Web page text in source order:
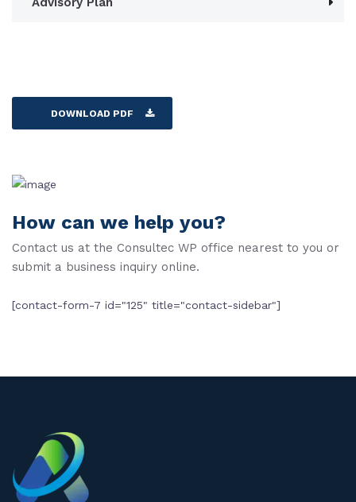
DOWNLOAD PDF
How can we help you?
Contact us at the Consultec WP office nearest to you or
submit a business inquiry online.
[contact-form-7 id="125" title="contact-sidebar"]